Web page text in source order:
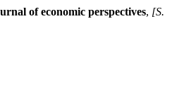
of economic perspectives, [S.